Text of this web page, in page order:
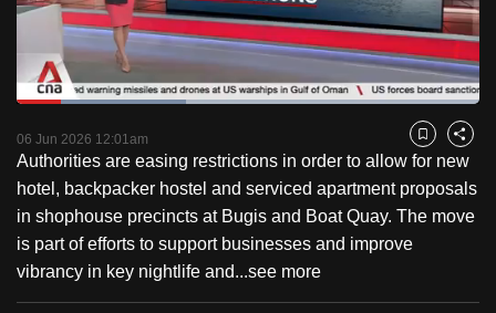
PauseUnmute
Loaded:
06 Jun 2026 12:01am Bookmark
Share
Authorities are easing restrictions in order to allow for new
hotel, backpacker hostel and serviced apartment proposals
in shophouse precincts at Bugis and Boat Quay. The move
is part of efforts to support businesses and improve
vibrancy in key nightlife and...see more
to
switch
browsers
but
we
want
your
experience
with
CNA
to